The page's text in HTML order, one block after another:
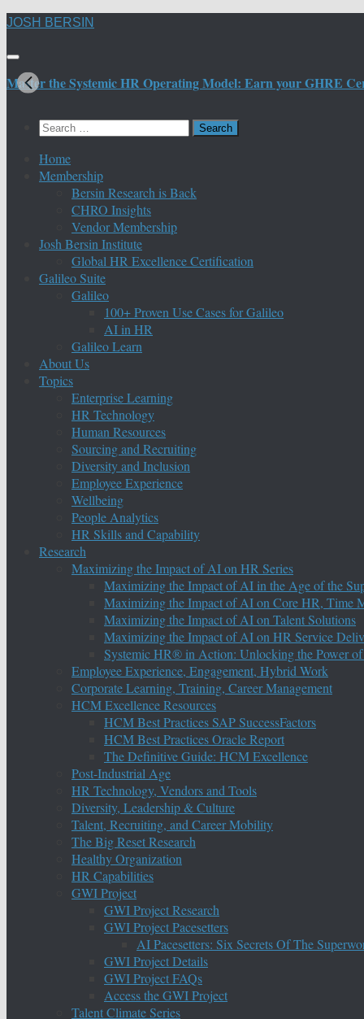
Skip
content
JOSH BERSIN
Master the Systemic HR Operating Model: Earn your GHRE
Search
Home
Membership
Bersin Research is Back
CHRO Insights
Vendor Membership
Josh Bersin Institute
Global HR Excellence Certification
Galileo Suite
Galileo
100+ Proven Use Cases for Galileo
AI in HR
Galileo Learn
About Us
Topics
Enterprise Learning
HR Technology
Human Resources
Sourcing and Recruiting
Diversity and Inclusion
Employee Experience
Wellbeing
People Analytics
HR Skills and Capability
Research
Maximizing the Impact of AI on HR Series
Maximizing the Impact of AI in the Age of the
Maximizing the Impact of AI on Core HR, Time
Maximizing the Impact of AI on Talent Solutions
Maximizing the Impact of AI on HR Service
Systemic HR® in Action: Unlocking the Power
Employee Experience, Engagement, Hybrid Work
Corporate Learning, Training, Career Management
HCM Excellence Resources
HCM Best Practices SAP SuccessFactors
HCM Best Practices Oracle Report
The Definitive Guide: HCM Excellence
Post-Industrial Age
HR Technology, Vendors and Tools
Diversity, Leadership & Culture
Talent, Recruiting, and Career Mobility
The Big Reset Research
Healthy Organization
HR Capabilities
GWI Project
GWI Project Research
GWI Project Pacesetters
AI Pacesetters: Six Secrets Of The
GWI Project Details
GWI Project FAQs
Access the GWI Project
Talent Climate Series